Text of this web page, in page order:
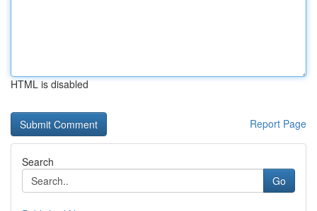
HTML is disabled
Report Page
Search
Go